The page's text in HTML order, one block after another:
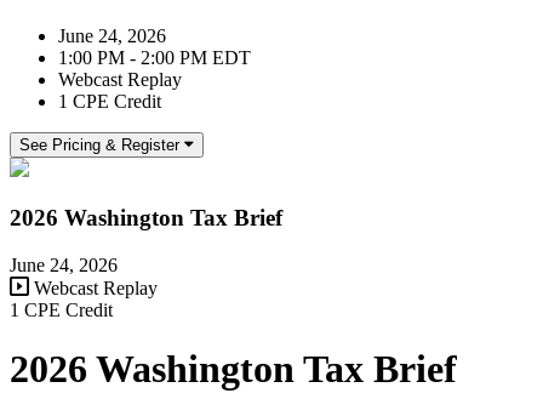
June 24, 2026
1:00 PM - 2:00 PM EDT
Webcast Replay
1 CPE Credit
See Pricing & Register
2026 Washington Tax Brief
June 24, 2026
Webcast Replay
1 CPE Credit
2026 Washington Tax Brief